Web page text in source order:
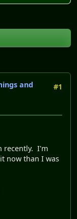
#1
and
recently. I'm
now than I was